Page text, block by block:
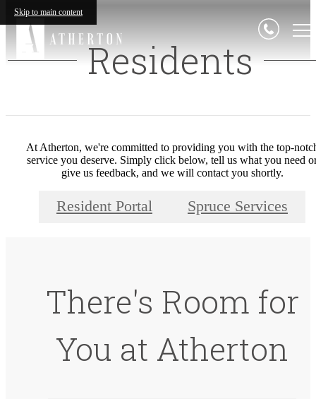
Skip to main content
Residents
At Atherton, we're committed to providing you with the top-
service you deserve. Simply click below, tell us what you need
give us feedback, and we will contact you shortly.
Resident Portal Spruce Services
There's Room for
You at Atherton